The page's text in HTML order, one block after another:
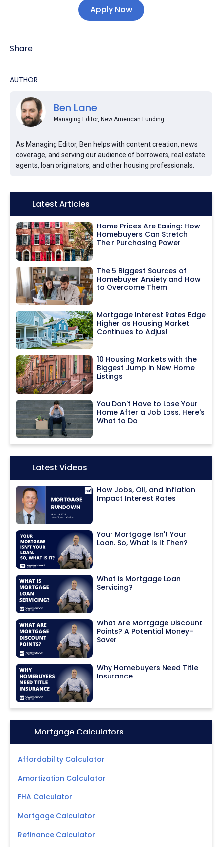
Apply Now
Share
AUTHOR
Ben Lane
Managing Editor, New American Funding
As Managing Editor, Ben helps with content creation, news
coverage, and serving our audience of borrowers, real estate
agents, loan originators, and other housing professionals.
Icon:Latest Articles
Home Prices Are Easing: How
Homebuyers Can Stretch
Their Purchasing Power
The 5 Biggest Sources of
Homebuyer Anxiety and How
to Overcome Them
Mortgage Interest Rates Edge
Higher as Housing Market
Continues to Adjust
10 Housing Markets with the
Biggest Jump in New Home
Listings
You Don't Have to Lose Your
Home After a Job Loss. Here's
What to Do
Icon:Latest Videos
How Jobs, Oil, and Inflation
Impact Interest Rates
Your Mortgage Isn't Your
Loan. So, What Is It Then?
What is Mortgage Loan
Servicing?
What Are Mortgage Discount
Points? A Potential Money-
Saver
Why Homebuyers Need Title
Insurance
Icon:Mortgage Calculators
Affordability Calculator
Amortization Calculator
FHA Calculator
Mortgage Calculator
Refinance Calculator